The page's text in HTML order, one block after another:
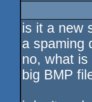
is it a new
a spaming
no, what is
big BMP